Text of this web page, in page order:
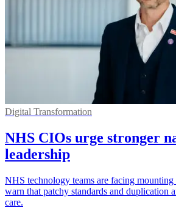
Digital Transformation
NHS CIOs urge stronger
leadership
NHS technology teams are facing mounting
warn that patchy standards and duplication
care.